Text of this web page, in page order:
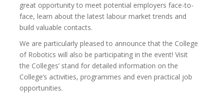
great opportunity to meet potential employers face-to-
face, learn about the latest labour market trends and
build valuable contacts.
We are particularly pleased to announce that the College
of Robotics will also be participating in the event! Visit
the Colleges’ stand for detailed information on the
College’s activities, programmes and even practical job
opportunities.